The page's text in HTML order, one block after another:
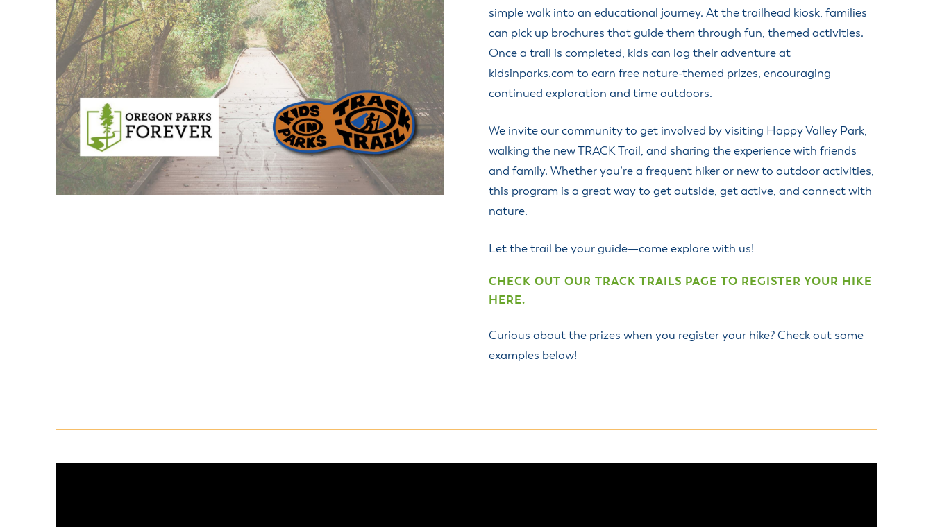
simple walk into an educational journey. At the trailhead kiosk, families
can pick up brochures that guide them through fun, themed activities.
Once a trail is completed, kids can log their adventure at
kidsinparks.com to earn free nature-themed prizes, encouraging
continued exploration and time outdoors.
We invite our community to get involved by visiting Happy Valley Park,
walking the new TRACK Trail, and sharing the experience with friends
and family. Whether you’re a frequent hiker or new to outdoor activities,
this program is a great way to get outside, get active, and connect with
nature.
Let the trail be your guide—come explore with us!
CHECK OUT OUR TRACK TRAILS PAGE TO REGISTER YOUR HIKE
HERE.
Curious about the prizes when you register your hike? Check out some
examples below!